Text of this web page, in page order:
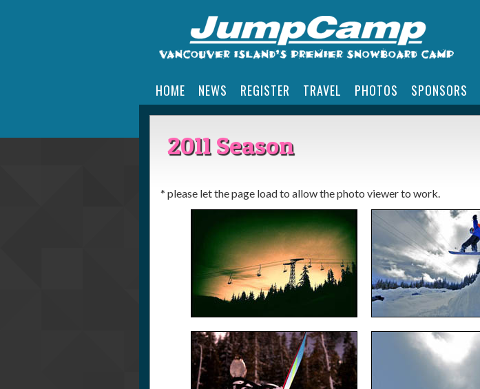
HOME NEWS REGISTER TRAVEL PHOTOS SPONSORS
2011 Season
* please let the page load to allow the photo viewer to work.